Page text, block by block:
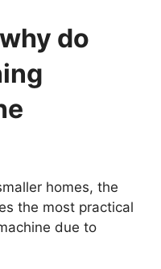
do
homes, the
the most practical
due to